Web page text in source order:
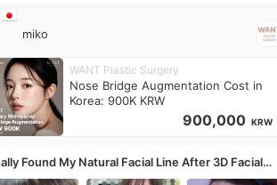
miko
WANT Plastic Surgery
Nose Bridge Augmentation Cost in
Korea: 900K KRW
900,000 KRW
Found My Natural Facial Line After 3D Facial
+ Fat Grafting ✨